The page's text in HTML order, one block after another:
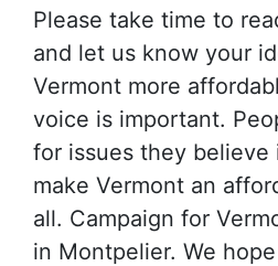
Please take time to
and let us know your
Vermont more
voice is important.
for issues they believe
make Vermont an
all. Campaign for
in Montpelier. We